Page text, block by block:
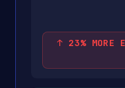
↑ 23%